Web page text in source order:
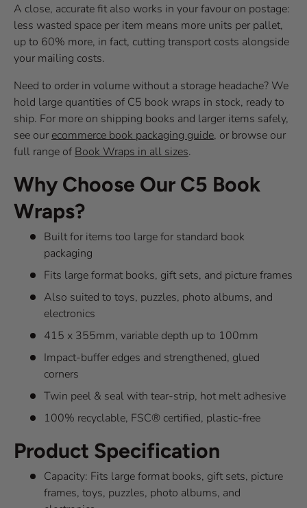
A close, accurate fit also works in your favour on postage:
less wasted space per item means more units per pallet,
up to 60% more, in fact, cutting transport costs alongside
your mailing costs.
Need to order in volume without a storage headache? We
hold large quantities of C5 book wraps in stock, ready to
ship. For more on shipping books and larger items safely,
see our ecommerce book packaging guide, or browse our
full range of Book Wraps in all sizes.
Why Choose Our C5 Book
Wraps?
Built for items too large for standard book
packaging
Fits large format books, gift sets, and picture frames
Also suited to toys, puzzles, photo albums, and
electronics
415 x 355mm, variable depth up to 100mm
Impact-buffer edges and strengthened, glued
corners
Twin peel & seal with tear-strip, hot melt adhesive
100% recyclable, FSC® certified, plastic-free
Product Specification
Capacity: Fits large format books, gift sets, picture
frames, toys, puzzles, photo albums, and